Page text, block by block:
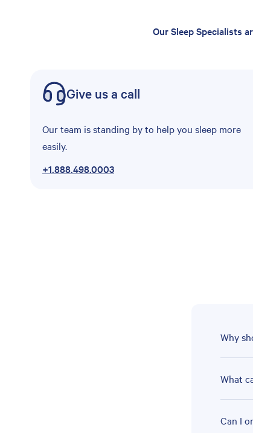
Our Sleep Specialists
Give us a call
Our team is standing by to help you sleep more
easily.
+1.888.498.0003
Why
What
Can I